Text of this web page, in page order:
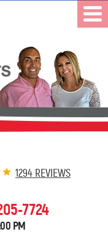
1294 REVIEWS
7724
PM